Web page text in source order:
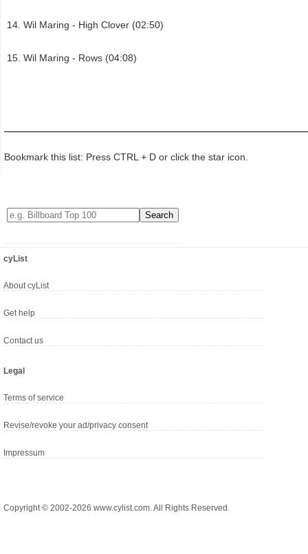
Wil Maring - High Clover (02:50)
Wil Maring - Rows (04:08)
Bookmark this list: Press CTRL + D or click the star icon.
cyList
About cyList
Get help
Contact us
Legal
Terms of service
Revise/revoke your ad/privacy consent
Impressum
Copyright © 2002-2026 www.cylist.com. All Rights Reserved.